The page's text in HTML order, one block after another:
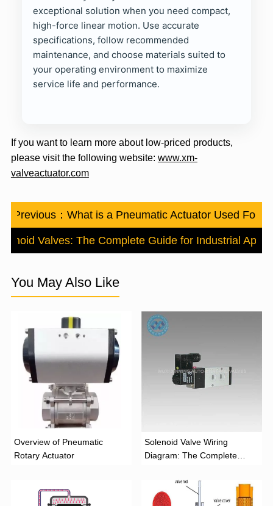
exceptional solution when you need compact,
high-force linear motion. Use accurate
specifications, follow recommended
maintenance, and choose materials suited to
your operating environment to maximize
service life and performance.
If you want to learn more about low-priced products,
please visit the following website: www.xm-
valveactuator.com
Previous：What is a Pneumatic Actuator Used For
Valves: The Complete Guide for Industrial
You May Also Like
Overview of Pneumatic
Rotary Actuator
Solenoid Valve Wiring
Diagram: The Complete